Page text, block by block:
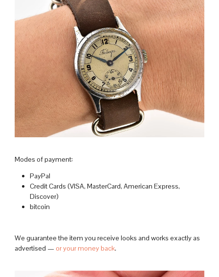
Modes of payment:
PayPal
Credit Cards (VISA, MasterCard, American Express,
Discover)
bitcoin
We guarantee the item you receive looks and works exactly as
advertised — or your money back.